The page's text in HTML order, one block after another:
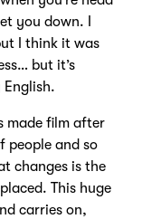
you down. I
I think it was
but it’s
made film after
people and so
changes is the
This huge
carries on,